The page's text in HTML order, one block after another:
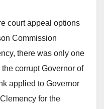
court appeal options
Commission
there was only one
corrupt Governor of
applied to Governor
for the